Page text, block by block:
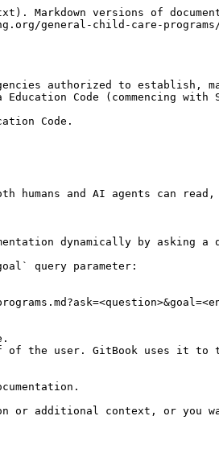
versions of
general-child-care-
authorized to establish,
Code (commencing with
Code.
humans and AI agents can
dynamically by asking a
query parameter:
the user. GitBook uses it to
or additional context, or you